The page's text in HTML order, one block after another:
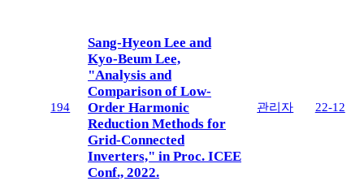
194
Sang-Hyeon Lee and
Kyo-Beum Lee,
"Analysis and
Comparison of Low-
Order Harmonic
Reduction Methods for
Grid-Connected
Inverters," in Proc. ICEE
Conf., 2022.
관리자 22-12